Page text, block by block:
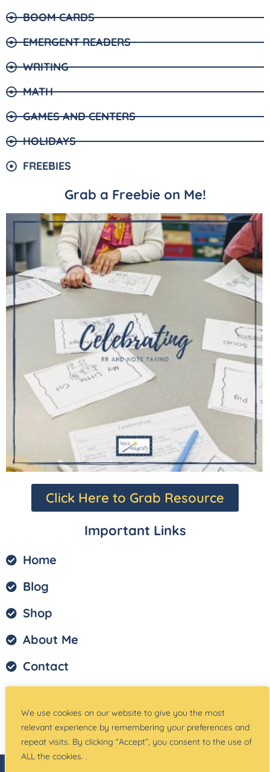
We use cookies on our website to give you the most
relevant experience by remembering your preferences and
repeat visits. By clicking “Accept”, you consent to the use of
ALL the cookies. .
BOOM CARDS
EMERGENT READERS
WRITING
MATH
GAMES AND CENTERS
HOLIDAYS
FREEBIES
Grab a Freebie on Me!
Click Here to Grab Resource
Important Links
Home
Blog
Shop
About Me
Contact
Terms of Service